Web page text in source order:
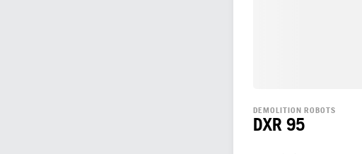
DEMOLITION ROBOTS
DXR 95